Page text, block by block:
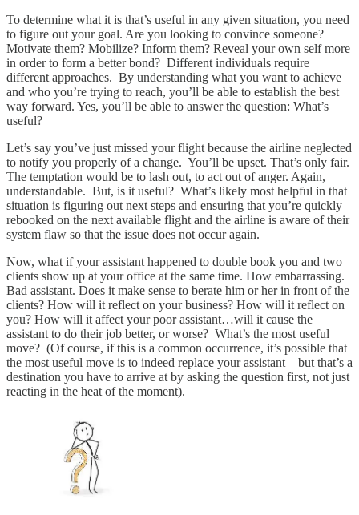
To determine what it is that’s useful in any given situation, you need
to figure out your goal. Are you looking to convince someone?
Motivate them? Mobilize? Inform them? Reveal your own self more
in order to form a better bond? Different individuals require
different approaches. By understanding what you want to achieve
and who you’re trying to reach, you’ll be able to establish the best
way forward. Yes, you’ll be able to answer the question: What’s
useful?
Let’s say you’ve just missed your flight because the airline neglected
to notify you properly of a change. You’ll be upset. That’s only fair.
The temptation would be to lash out, to act out of anger. Again,
understandable. But, is it useful? What’s likely most helpful in that
situation is figuring out next steps and ensuring that you’re quickly
rebooked on the next available flight and the airline is aware of their
system flaw so that the issue does not occur again.
Now, what if your assistant happened to double book you and two
clients show up at your office at the same time. How embarrassing.
Bad assistant. Does it make sense to berate him or her in front of the
clients? How will it reflect on your business? How will it reflect on
you? How will it affect your poor assistant…will it cause the
assistant to do their job better, or worse? What’s the most useful
move? (Of course, if this is a common occurrence, it’s possible that
the most useful move is to indeed replace your assistant—but that’s a
destination you have to arrive at by asking the question first, not just
reacting in the heat of the moment).